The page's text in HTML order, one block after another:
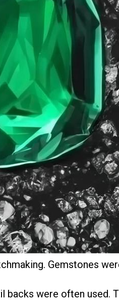
Gemstones
were often used.